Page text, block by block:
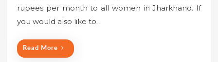
e
d
rupees per month to all women in Jharkhand. If
you would also like to…
Read More